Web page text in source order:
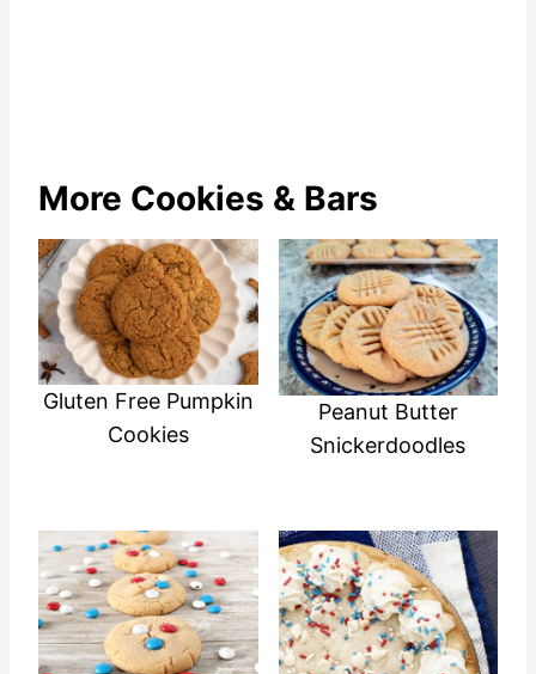
More Cookies & Bars
Gluten Free Pumpkin
Cookies
Peanut Butter
Snickerdoodles